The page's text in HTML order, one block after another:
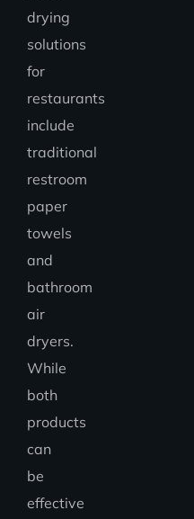
drying
solutions
for
restaurants
include
traditional
restroom
paper
towels
and
bathroom
air
dryers.
While
both
products
can
be
effective